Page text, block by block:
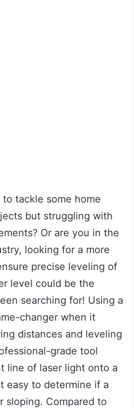
tackle some home
but struggling with
Or are you in the
looking for a more
precise leveling of
level could be the
searching for! Using a
changer when it
distances and leveling
grade tool
line of laser light onto a
easy to determine if a
sloping. Compared to